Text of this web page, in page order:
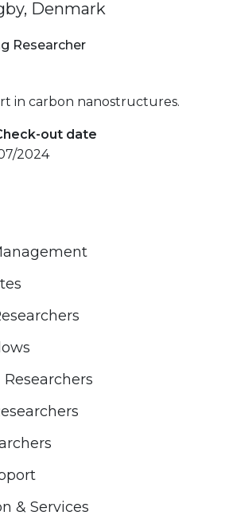
Denmark
Researcher
in carbon nanostructures.
out date
2024
& Services